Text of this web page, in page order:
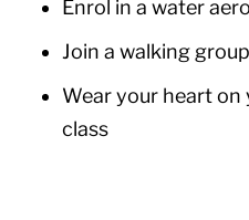
Enrol in a water
Join a walking group
Wear your heart on
class